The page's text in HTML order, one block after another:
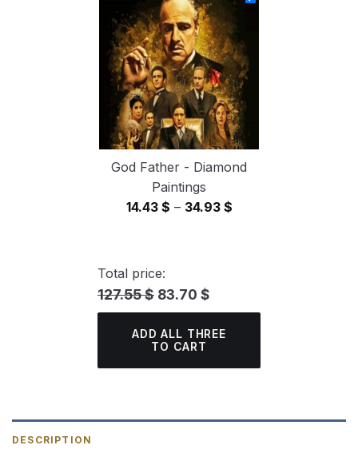
God Father - Diamond
Paintings
14.43 $ – 34.93 $Price
Total price:
127.55 $ 83.70 $
ADD ALL THREE
TO CART
DESCRIPTION